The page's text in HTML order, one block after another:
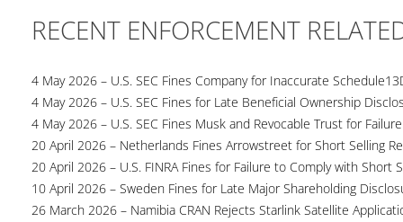
RECENT ENFORCEMENT
4 May 2026 – U.S. SEC Fines Company for Inaccurate
4 May 2026 – U.S. SEC Fines for Late Beneficial Ownership
4 May 2026 – U.S. SEC Fines Musk and Revocable Trust for
20 April 2026 – Netherlands Fines Arrowstreet for Short Selling
20 April 2026 – U.S. FINRA Fines for Failure to Comply with Short
10 April 2026 – Sweden Fines for Late Major Shareholding
26 March 2026 – Namibia CRAN Rejects Starlink Satellite